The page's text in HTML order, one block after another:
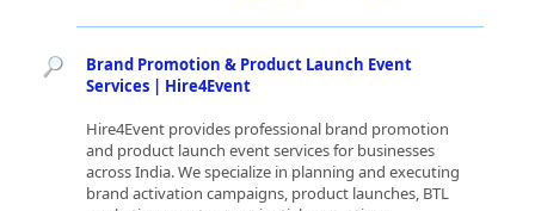
Brand Promotion & Product Launch Event
Services | Hire4Event
Hire4Event provides professional brand promotion
and product launch event services for businesses
across India. We specialize in planning and executing
brand activation campaigns, product launches, BTL